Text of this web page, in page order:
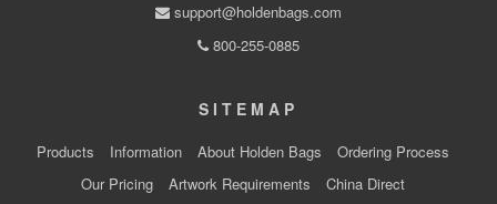
support@holdenbags.com
800-255-0885
SITEMAP
Products Information About Holden Bags
Ordering Process
Our Pricing
Artwork Requirements
China Direct